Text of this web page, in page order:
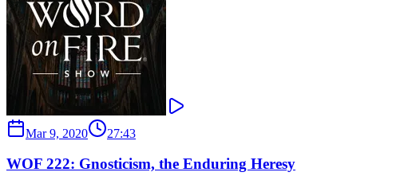
Mar 9, 2020 27:43
WOF 222: Gnosticism, the Enduring Heresy